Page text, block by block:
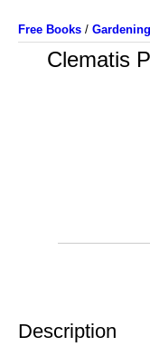
Free Books / Gardening
Clematis
Description